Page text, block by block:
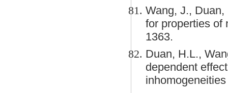
Wang, J.,
for properties of
1363.
Duan, H.L.,
dependent